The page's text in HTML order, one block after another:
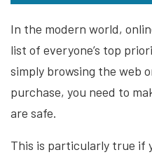
In the modern world,
list of everyone’s top
simply browsing the web
purchase, you need to
are safe.
This is particularly true if